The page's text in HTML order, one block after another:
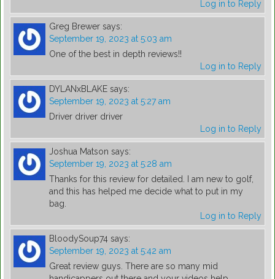
Log in to Reply
Greg Brewer says:
September 19, 2023 at 5:03 am
One of the best in depth reviews!!
Log in to Reply
DYLANxBLAKE says:
September 19, 2023 at 5:27 am
Driver driver driver
Log in to Reply
Joshua Matson says:
September 19, 2023 at 5:28 am
Thanks for this review for detailed. I am new to golf,
and this has helped me decide what to put in my
bag.
Log in to Reply
BloodySoup74 says:
September 19, 2023 at 5:42 am
Great review guys. There are so many mid